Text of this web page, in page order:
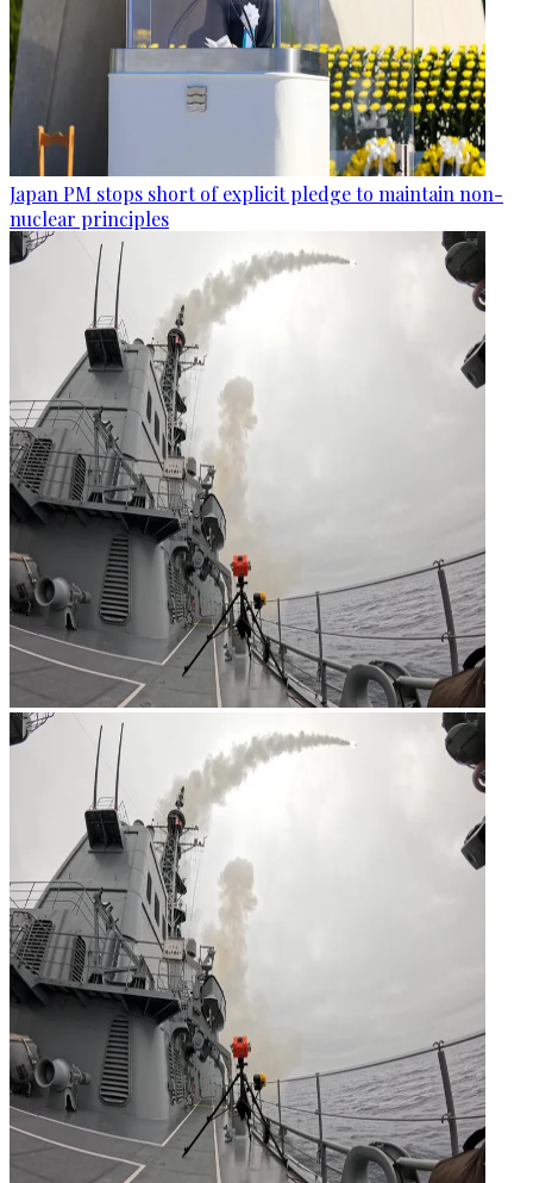
Japan PM stops short of explicit pledge to maintain non-
nuclear principles